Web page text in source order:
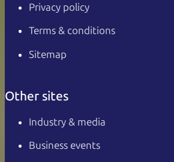
Privacy policy
Terms & conditions
Sitemap
Other sites
Industry & media
Business events